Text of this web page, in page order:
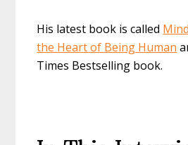
His latest book is called
the Heart of Being Human
Times Bestselling book.